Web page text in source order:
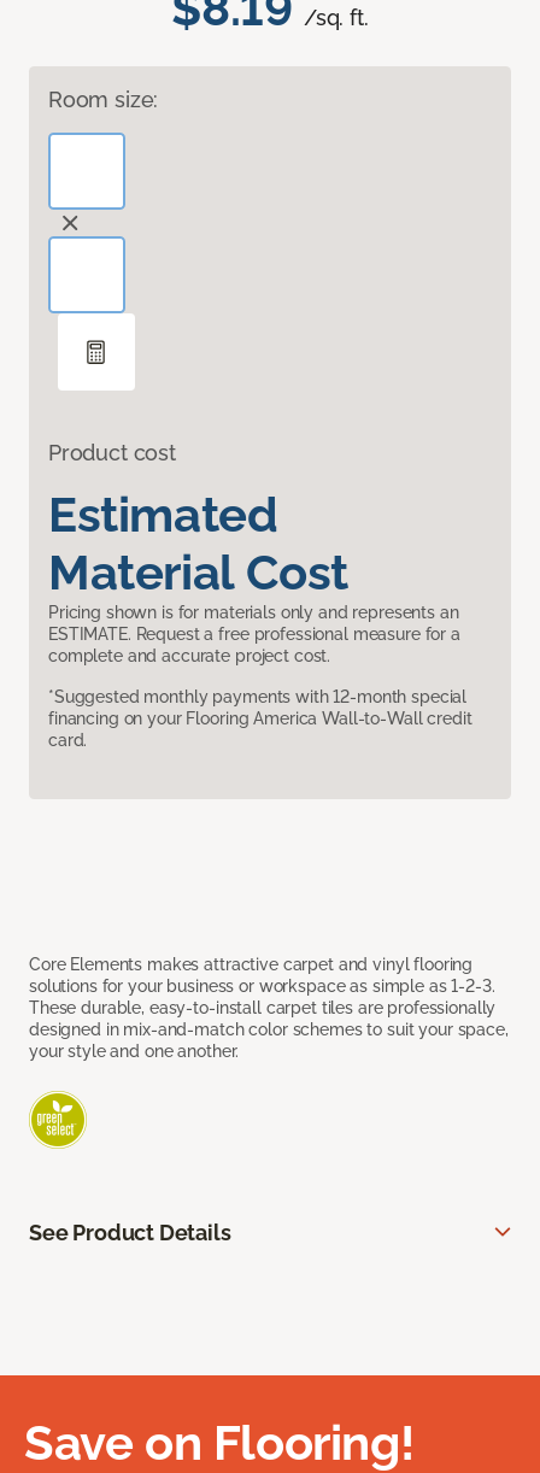
/sq. ft.
Room size:
Product cost
Estimated
Material Cost
Pricing shown is for materials only and represents an
ESTIMATE. Request a free professional measure for a
complete and accurate project cost.
*Suggested monthly payments with 12-month special
financing on your Flooring America Wall-to-Wall credit
card.
Core Elements makes attractive carpet and vinyl flooring
solutions for your business or workspace as simple as 1-2-3.
These durable, easy-to-install carpet tiles are professionally
designed in mix-and-match color schemes to suit your space,
your style and one another.
See Product Details
Save on Flooring!